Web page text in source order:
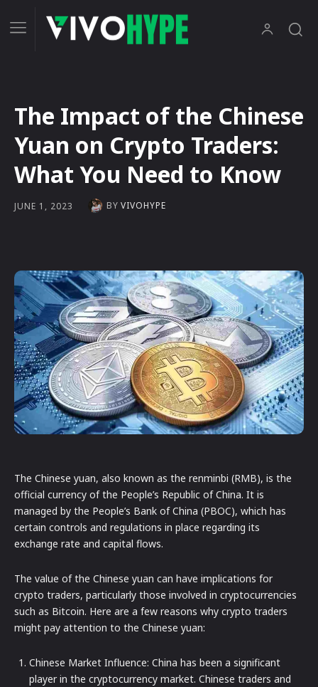
The Impact of the Chinese
Yuan on Crypto Traders:
What You Need to Know
JUNE 1, 2023 BY VIVOHYPE
The Chinese yuan, also known as the renminbi (RMB), is the
official currency of the People’s Republic of China. It is
managed by the People’s Bank of China (PBOC), which has
certain controls and regulations in place regarding its
exchange rate and capital flows.
The value of the Chinese yuan can have implications for
crypto traders, particularly those involved in cryptocurrencies
such as Bitcoin. Here are a few reasons why crypto traders
might pay attention to the Chinese yuan:
Chinese Market Influence: China has been a significant
player in the cryptocurrency market. Chinese traders and